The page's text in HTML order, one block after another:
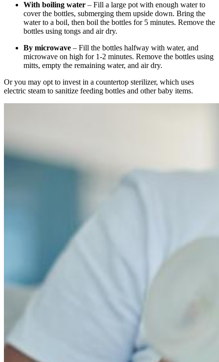
With boiling water – Fill a large pot with enough water to
cover the bottles, submerging them upside down. Bring the
water to a boil, then boil the bottles for 5 minutes. Remove the
bottles using tongs and air dry.
By microwave – Fill the bottles halfway with water, and
microwave on high for 1-2 minutes. Remove the bottles using
mitts, empty the remaining water, and air dry.
Or you may opt to invest in a countertop sterilizer, which uses
electric steam to sanitize feeding bottles and other baby items.